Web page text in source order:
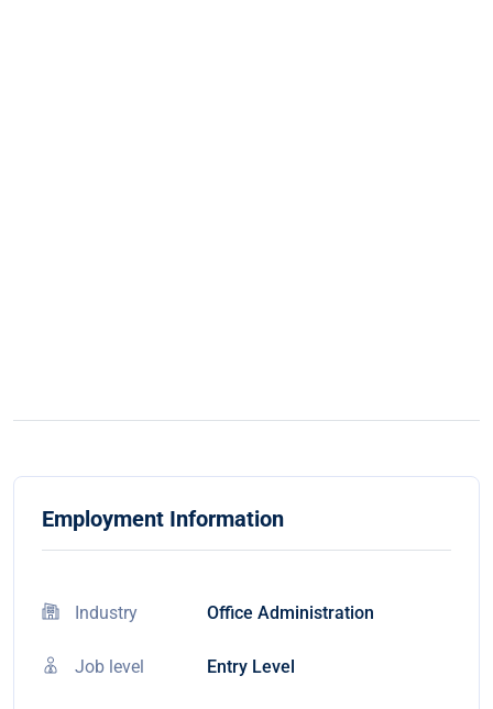
Employment Information
Industry Office Administration
Job level Entry Level